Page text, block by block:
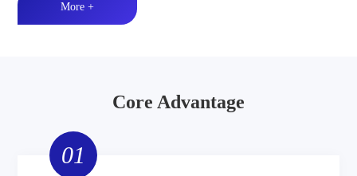
More +
Core Advantage
01